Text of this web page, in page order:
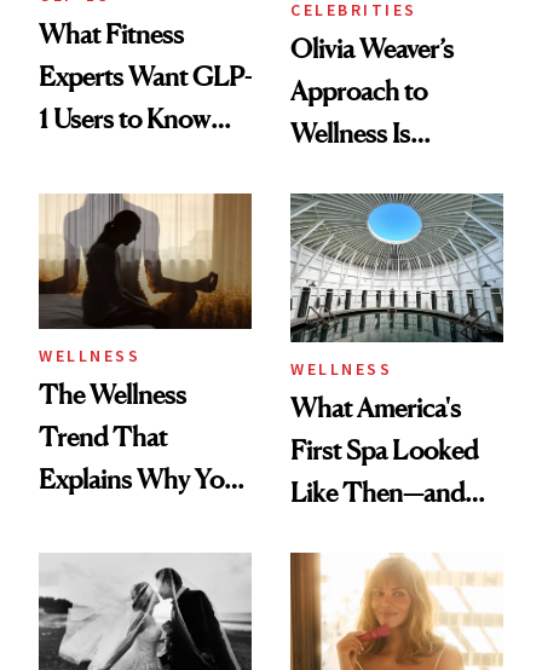
What Fitness
Experts Want GLP-
1 Users to Know
CELEBRITIES
Olivia Weaver’s
Approach to
Wellness Is
Practical
WELLNESS
The Wellness
Trend That
Explains Why You
and Off
WELLNESS
What America's
First Spa Looked
Like Then—and
Visiting Today